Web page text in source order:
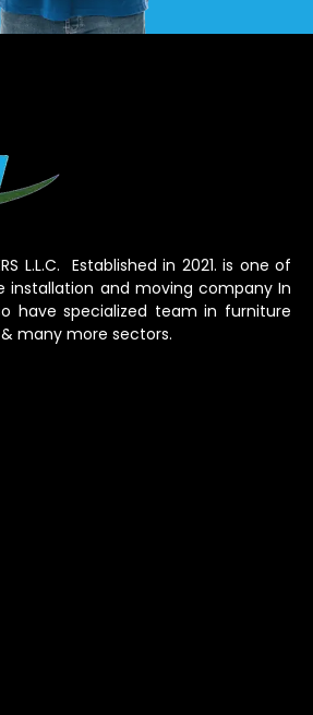
L.L.C. Established in 2021. is one of
installation and moving company In
have specialized team in furniture
many more sectors.